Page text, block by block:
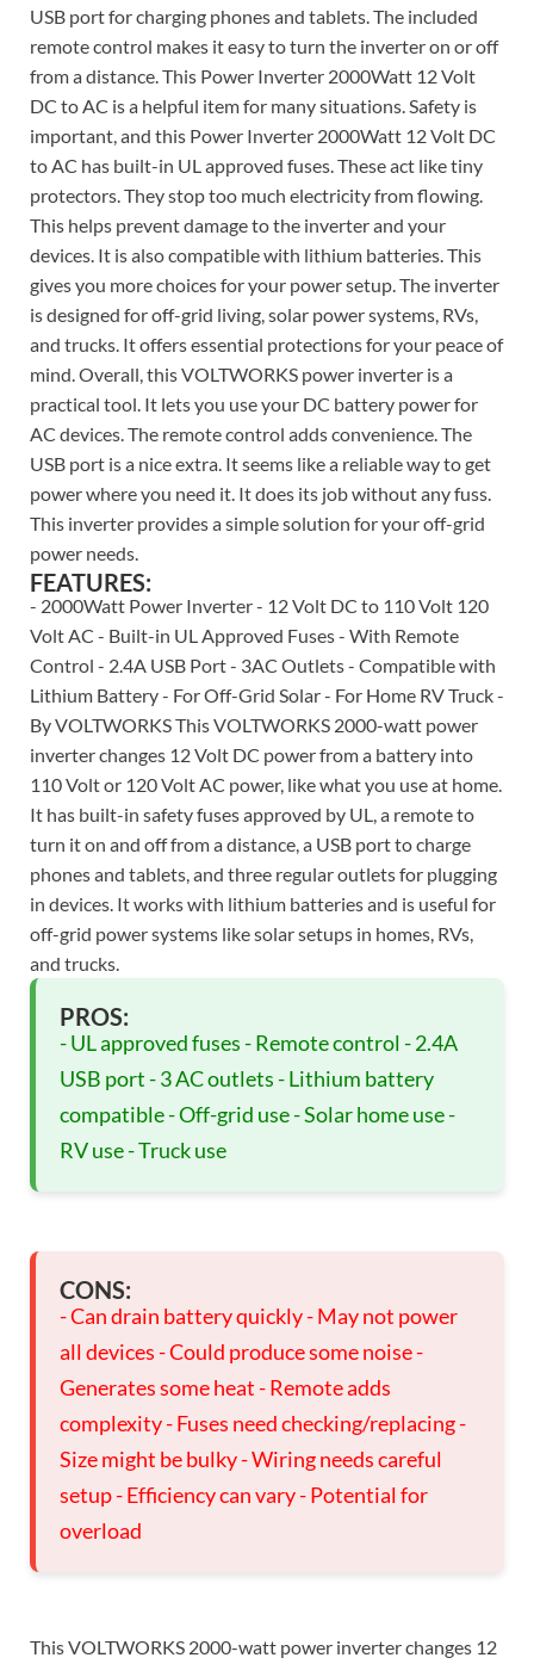
USB port for charging phones and tablets. The included
remote control makes it easy to turn the inverter on or off
from a distance. This Power Inverter 2000Watt 12 Volt
DC to AC is a helpful item for many situations. Safety is
important, and this Power Inverter 2000Watt 12 Volt DC
to AC has built-in UL approved fuses. These act like tiny
protectors. They stop too much electricity from flowing.
This helps prevent damage to the inverter and your
devices. It is also compatible with lithium batteries. This
gives you more choices for your power setup. The inverter
is designed for off-grid living, solar power systems, RVs,
and trucks. It offers essential protections for your peace of
mind. Overall, this VOLTWORKS power inverter is a
practical tool. It lets you use your DC battery power for
AC devices. The remote control adds convenience. The
USB port is a nice extra. It seems like a reliable way to get
power where you need it. It does its job without any fuss.
This inverter provides a simple solution for your off-grid
power needs.
FEATURES:
- 2000Watt Power Inverter - 12 Volt DC to 110 Volt 120
Volt AC - Built-in UL Approved Fuses - With Remote
Control - 2.4A USB Port - 3AC Outlets - Compatible with
Lithium Battery - For Off-Grid Solar - For Home RV Truck -
By VOLTWORKS This VOLTWORKS 2000-watt power
inverter changes 12 Volt DC power from a battery into
110 Volt or 120 Volt AC power, like what you use at home.
It has built-in safety fuses approved by UL, a remote to
turn it on and off from a distance, a USB port to charge
phones and tablets, and three regular outlets for plugging
in devices. It works with lithium batteries and is useful for
off-grid power systems like solar setups in homes, RVs,
and trucks.
PROS:
- UL approved fuses - Remote control - 2.4A
USB port - 3 AC outlets - Lithium battery
compatible - Off-grid use - Solar home use -
RV use - Truck use
CONS:
- Can drain battery quickly - May not power
all devices - Could produce some noise -
Generates some heat - Remote adds
complexity - Fuses need checking/replacing -
Size might be bulky - Wiring needs careful
setup - Efficiency can vary - Potential for
overload
This VOLTWORKS 2000-watt power inverter changes 12